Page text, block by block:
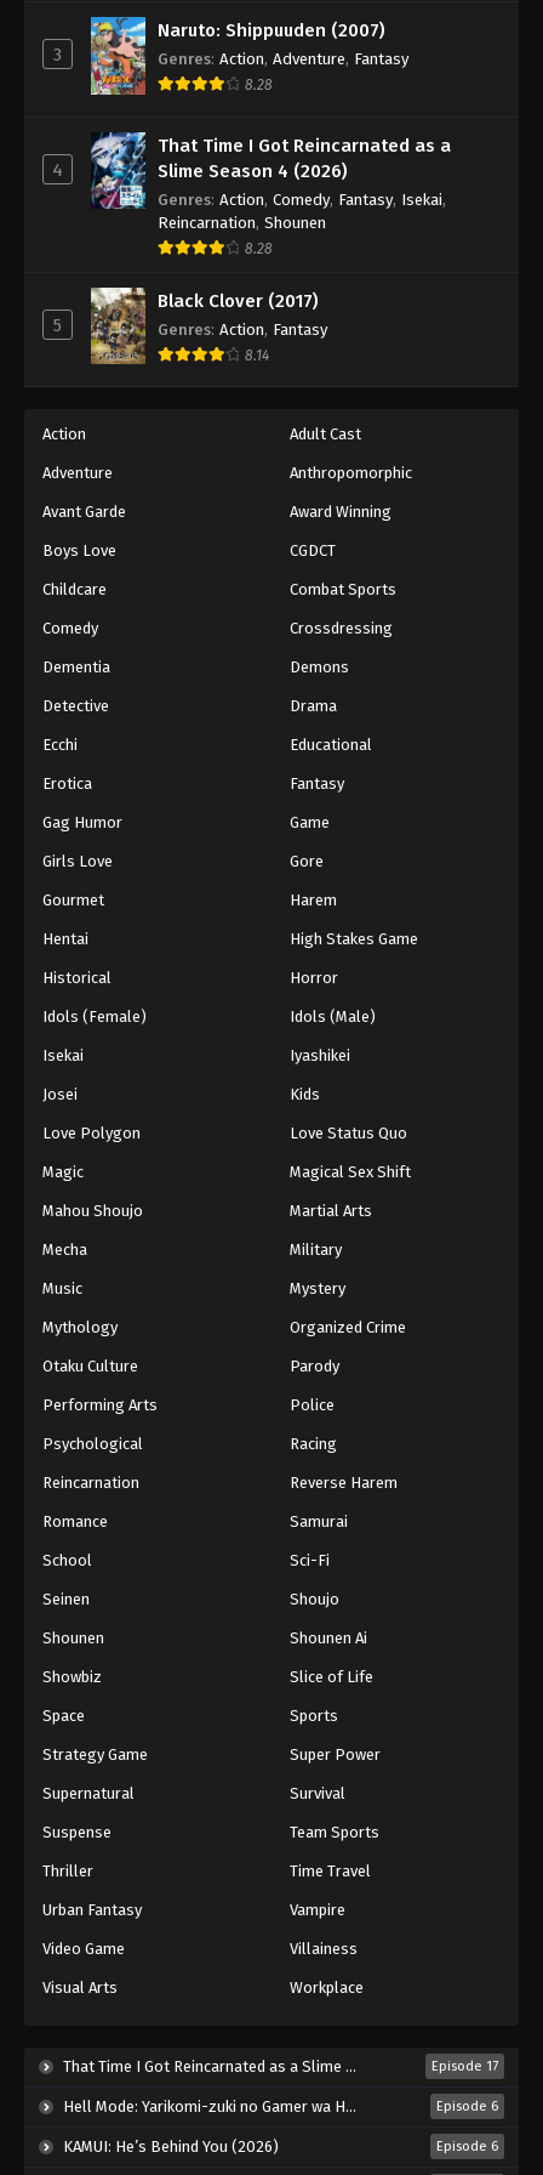
Eps 69 - Episode 69 - February 22, 2026
Eps 70 - Episode 70 - February 22, 2026
Tales of Herding Gods Episode 71
Eps 71 - Episode 71 - March 1, 2026
Tales of Herding Gods Episode 72
Eps 72 - Episode 72 - March 16, 2026
Tales of Herding Gods Episode 73
Eps 73 - Episode 73 - March 16, 2026
Eps 74 - Episode 74 - March 16, 2026
Tales of Herding Gods Episode 75
Eps 75 - Episode 75 - March 29, 2026
3
Naruto: Shippuuden (2007)
Genres: Action, Adventure, Fantasy
8.28
4
That Time I Got Reincarnated as a
Slime Season 4 (2026)
Genres: Action, Comedy, Fantasy, Isekai,
Reincarnation, Shounen
8.28
5
Black Clover (2017)
Genres: Action, Fantasy
8.14
Action Adult Cast
Adventure Anthropomorphic
Avant Garde Award Winning
Boys Love CGDCT
Childcare Combat Sports
Comedy Crossdressing
Dementia Demons
Detective Drama
Ecchi Educational
Erotica Fantasy
Gag Humor Game
Girls Love Gore
Gourmet Harem
Hentai High Stakes Game
Historical Horror
Idols (Female) Idols (Male)
Isekai Iyashikei
Josei Kids
Love Polygon Love Status Quo
Magic Magical Sex Shift
Mahou Shoujo Martial Arts
Mecha Military
Music Mystery
Mythology Organized Crime
Otaku Culture Parody
Performing Arts Police
Psychological Racing
Reincarnation Reverse Harem
Romance Samurai
School Sci-Fi
Seinen Shoujo
Shounen Shounen Ai
Showbiz Slice of Life
Space Sports
Strategy Game Super Power
Supernatural Survival
Suspense Team Sports
Thriller Time Travel
Urban Fantasy Vampire
Video Game Villainess
Visual Arts Workplace
That Time I Got Reincarnated as a Slime Season 4 (2026) Episode 17
Hell Mode: Yarikomi-zuki no Gamer wa Haisettei no Isekai de Musou Suru 2nd Season (2026) Episode 6
KAMUI: He’s Behind You (2026) Episode 6